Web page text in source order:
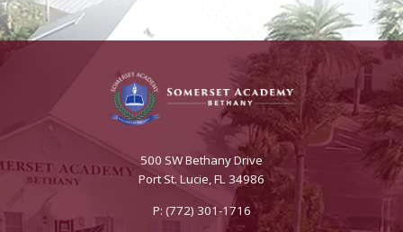
500 SW Bethany Drive
Port St. Lucie, FL 34986
P: (772) 301-1716